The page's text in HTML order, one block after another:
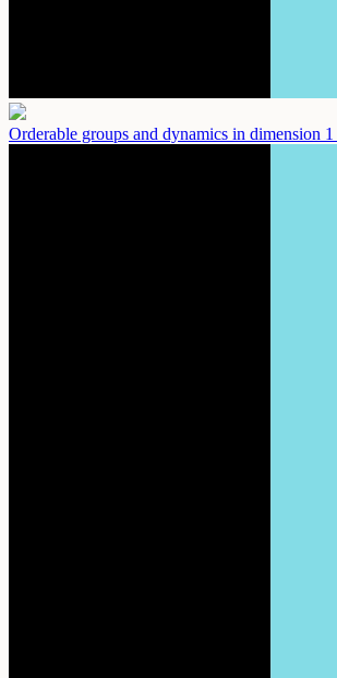
Orderable groups and dynamics in dimension 1